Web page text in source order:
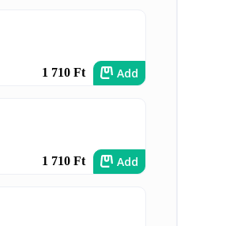
1 710 Ft Add
1 710 Ft Add